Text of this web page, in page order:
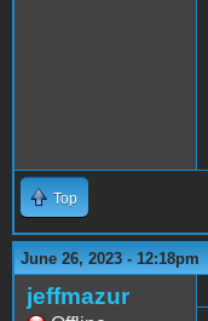
Top
June 26, 2023 - 12:18pm
jeffmazur